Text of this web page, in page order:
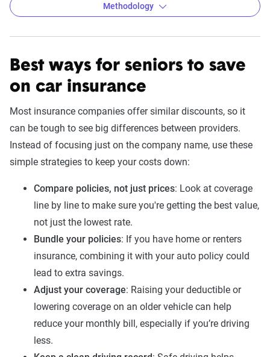
The Zebra’s Dynamic Insurance
Rating Tool data methodology
The Zebra’s Dynamic Insurance Rating Tool for
home and auto insurance rates utilizes the latest
ZIP code-level rate filings from across the U.S.,
sourced from Quadrant Information Services and
annually or biennially by insurers, are verified
through Quadrant’s QA process and then
integrated into The Zebra’s estimator.
The displayed rates are based on a dynamic
home and auto profile designed to reflect the
content of the page. This profile is tailored to
match specific factors such as age, location, and
coverage level, which are adjusted based on the
page content to show how these variables can
impact premiums.
Methodology
Best ways for seniors to save
on car insurance
Most insurance companies offer similar discounts, so it
can be tough to see big differences between providers.
Instead of focusing just on the company name, use these
simple strategies to keep your costs down:
Compare policies, not just prices: Look at coverage
line by line to make sure you're getting the best value,
not just the lowest rate.
Bundle your policies: If you have home or renters
insurance, combining it with your auto policy could
lead to extra savings.
Adjust your coverage: Raising your deductible or
lowering coverage on an older vehicle can help
reduce your monthly bill, especially if you’re driving
less.